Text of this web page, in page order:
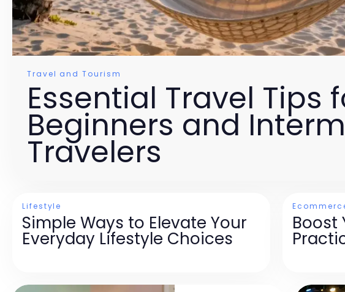
Travel and Tourism
Essential Travel Tips
Beginners and
Travelers
Lifestyle
Simple Ways to Elevate Your
Everyday Lifestyle Choices
Boost